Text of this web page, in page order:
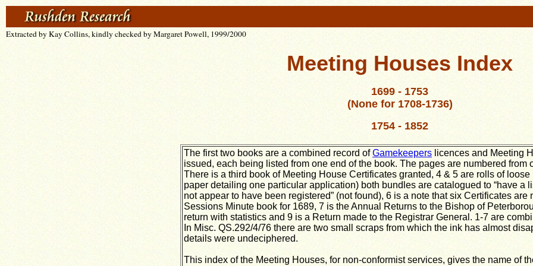
Extracted by Kay Collins, kindly checked by Margaret Powell, 1999/2000
Meeting Houses Index
1699 - 1753
(None for 1708-1736)
1754 - 1852
The first two books are a combined record ofGamekeepers licences and Meeting
issued, each being listed from one end of the book. The pages are numbered from
There is a third book of Meeting House Certificates granted, 4 & 5 are rolls of loose
paper detailing one particular application) both bundles are catalogued to “have a
not appear to have been registered” (not found), 6 is a note that six Certificates are
Sessions Minute book for 1689, 7 is the Annual Returns to the Bishop of
return with statistics and 9 is a Return made to the Registrar General. 1-7 are
In Misc. QS.292/4/76 there are two small scraps from which the ink has almost
details were undeciphered.
This index of the Meeting Houses, for non-conformist services, gives the name of